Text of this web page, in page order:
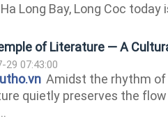
Long Bay, Long Coc
of Literature — A
29 07:43:00
Amidst the rhythm
quietly preserves the